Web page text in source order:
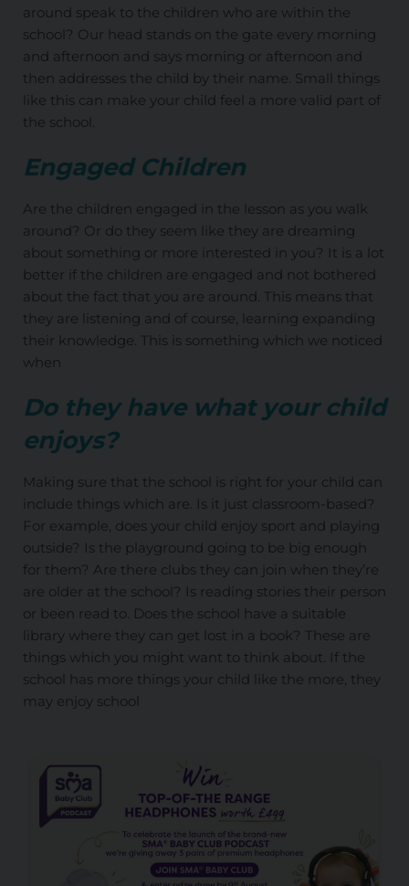
around speak to the children who are within the
school? Our head stands on the gate every morning
and afternoon and says morning or afternoon and
then addresses the child by their name. Small things
like this can make your child feel a more valid part of
the school.
Engaged Children
Are the children engaged in the lesson as you walk
around? Or do they seem like they are dreaming
about something or more interested in you? It is a lot
better if the children are engaged and not bothered
about the fact that you are around. This means that
they are listening and of course, learning expanding
their knowledge. This is something which we noticed
when
Do they have what your child
enjoys?
Making sure that the school is right for your child can
include things which are. Is it just classroom-based?
For example, does your child enjoy sport and playing
outside? Is the playground going to be big enough
for them? Are there clubs they can join when they’re
are older at the school? Is reading stories their person
or been read to. Does the school have a suitable
library where they can get lost in a book? These are
things which you might want to think about. If the
school has more things your child like the more, they
may enjoy school